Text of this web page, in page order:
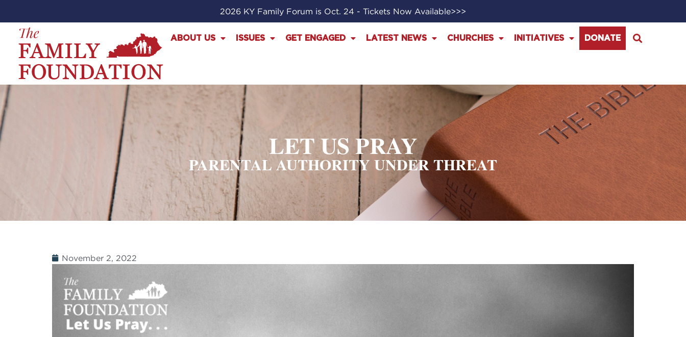
2026 KY Family Forum is Oct. 24 - Tickets Now Available>>>
ABOUT US ISSUES GET ENGAGED LATEST NEWS CHURCHES INITIATIVES DONATE
LET US PRAY
PARENTAL AUTHORITY UNDER THREAT
November 2, 2022